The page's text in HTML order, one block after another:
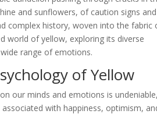
and sunflowers, of caution signs and
complex history, woven into the fabric
world of yellow, exploring its diverse
range of emotions.
of Yellow
our minds and emotions is
with happiness, optimism,